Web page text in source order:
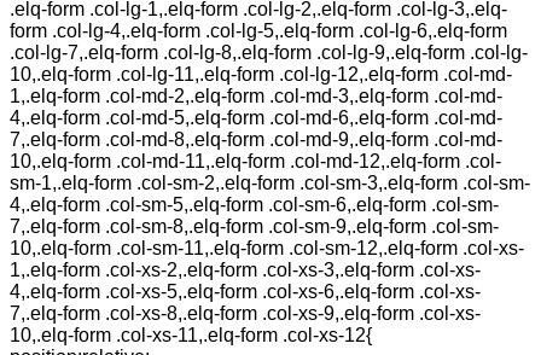
.elq-form .col-lg-1,.elq-form .col-lg-2,.elq-form .col-lg-3,.elq-
form .col-lg-4,.elq-form .col-lg-5,.elq-form .col-lg-6,.elq-form
.col-lg-7,.elq-form .col-lg-8,.elq-form .col-lg-9,.elq-form .col-lg-
10,.elq-form .col-lg-11,.elq-form .col-lg-12,.elq-form .col-md-
1,.elq-form .col-md-2,.elq-form .col-md-3,.elq-form .col-md-
4,.elq-form .col-md-5,.elq-form .col-md-6,.elq-form .col-md-
7,.elq-form .col-md-8,.elq-form .col-md-9,.elq-form .col-md-
10,.elq-form .col-md-11,.elq-form .col-md-12,.elq-form .col-
sm-1,.elq-form .col-sm-2,.elq-form .col-sm-3,.elq-form .col-sm-
4,.elq-form .col-sm-5,.elq-form .col-sm-6,.elq-form .col-sm-
7,.elq-form .col-sm-8,.elq-form .col-sm-9,.elq-form .col-sm-
10,.elq-form .col-sm-11,.elq-form .col-sm-12,.elq-form .col-xs-
1,.elq-form .col-xs-2,.elq-form .col-xs-3,.elq-form .col-xs-
4,.elq-form .col-xs-5,.elq-form .col-xs-6,.elq-form .col-xs-
7,.elq-form .col-xs-8,.elq-form .col-xs-9,.elq-form .col-xs-
10,.elq-form .col-xs-11,.elq-form .col-xs-12{